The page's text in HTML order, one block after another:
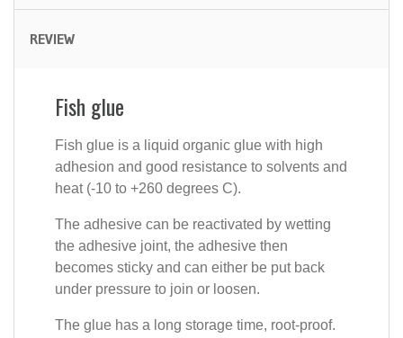
REVIEW
Fish glue
Fish glue is a liquid organic glue with high
adhesion and good resistance to solvents and
heat (-10 to +260 degrees C).
The adhesive can be reactivated by wetting
the adhesive joint, the adhesive then
becomes sticky and can either be put back
under pressure to join or loosen.
The glue has a long storage time, root-proof.